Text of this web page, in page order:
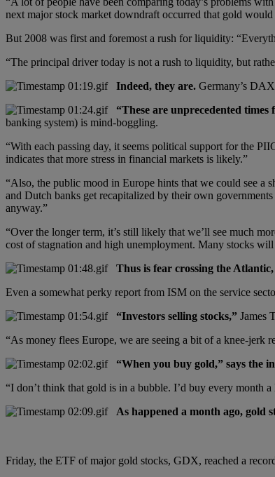
next major stock market downdraft occurred that gold
But 2008 was first and foremost a rush for liquidity:
“The principal driver today is not a rush to liquidity, but
Indeed, they are. Germany’s
“These are unprecedented
banking system) is mind-boggling.
“With each passing day, it seems political support for the
indicates that more stress in financial markets is likely.”
“Also, the public mood in Europe hints that we could see a
and Dutch banks get recapitalized by their own
anyway.”
“Over the longer term, it’s still likely that we’ll see much
cost of stagnation and high unemployment. Many stocks
Thus is fear crossing the
Even a somewhat perky report from ISM on the service
“Investors selling stocks,” James
“As money flees Europe, we are seeing a bit of a knee-
“When you buy gold,” says the
“I don’t think that gold is in a bubble. I’d buy every month
As happened a month ago, gold
Friday, the ETF of major gold stocks, GDX, reached a